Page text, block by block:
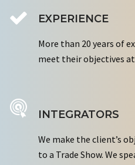
EXPERIENCE
More than 20 years of
meet their objectives at
INTEGRATORS
We make the client’s
to a Trade Show. We